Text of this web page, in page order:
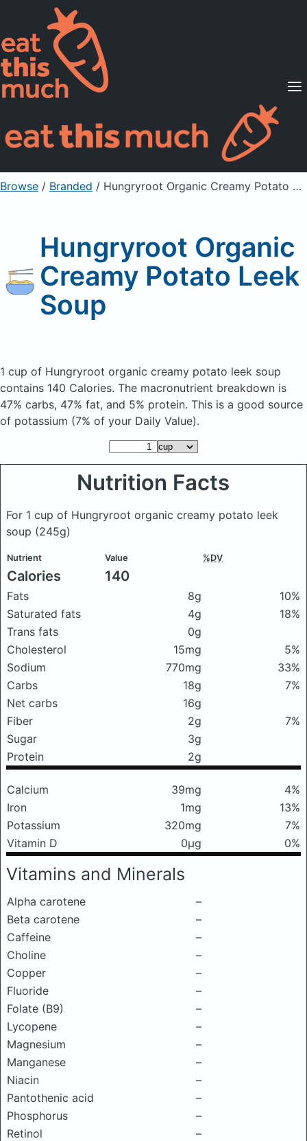
Supported Diets
Pricing
For Professionals
Sign Up Already a member? Sign in
Browse / Branded / Hungryroot Organic Creamy Potato Leek Soup
Hungryroot Organic
Creamy Potato Leek
Soup
1 cup of Hungryroot organic creamy potato leek soup
contains 140 Calories. The macronutrient breakdown is
47% carbs, 47% fat, and 5% protein. This is a good source
of potassium (7% of your Daily Value).
Nutrition Facts
For 1 cup of Hungryroot organic creamy potato leek
soup (245g)
Nutrient Value %DV
Calories 140
Fats 8g
10%
Saturated fats
4g
18%
Trans fats
0g
Cholesterol
15mg
5%
Sodium
770mg
33%
Carbs
18g
7%
Net carbs
16g
Fiber
2g
7%
Sugar
3g
Protein
2g
Calcium 39mg
4%
Iron
1mg
13%
Potassium
320mg
7%
Vitamin D
0μg 0%
Vitamins and Minerals
Alpha carotene
–
Beta carotene
–
Caffeine
–
Choline
–
Copper
–
Fluoride
–
Folate (B9)
–
Lycopene
–
Magnesium
–
Manganese
–
Niacin
–
Pantothenic acid
–
Phosphorus
–
Retinol
–